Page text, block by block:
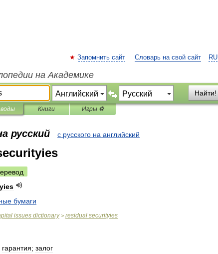
RU
Запомнить сайт Словарь на свой сайт
на Академике
Найти!
Книги Игры ⚽
русский с русского на английский
бумаги
issues dictionary> residual securityies
гарантия; залог